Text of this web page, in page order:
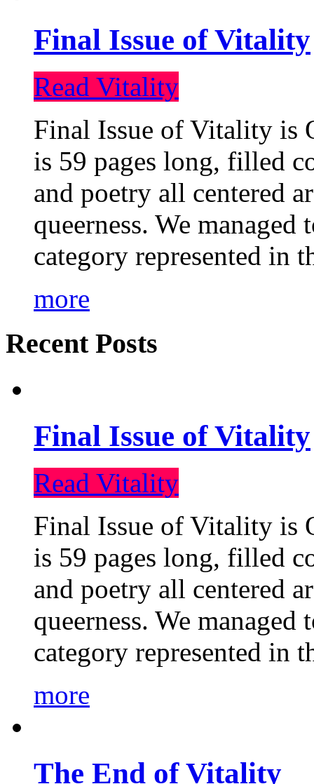
Final Issue of Vitality
Read Vitality
Final Issue of Vitality is
is 59 pages long, filled
and poetry all centered
queerness. We
category represented in
more
Recent Posts
Final Issue of Vitality
Read Vitality
Final Issue of Vitality is
is 59 pages long, filled
and poetry all centered
queerness. We
category represented in
more
The End of Vitality